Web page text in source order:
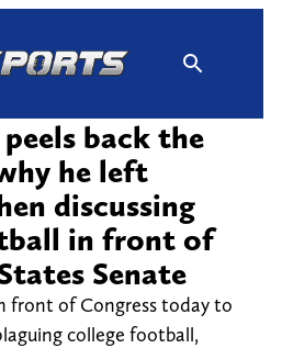
back the
he left
discussing
in front of
Senate
front of Congress today to
college football,